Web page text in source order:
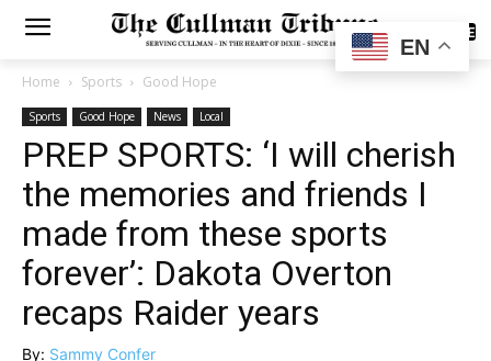
SUBSCRIBE
Home Sports Good Hope
Sports Good Hope News Local
PREP SPORTS: ‘I will cherish
the memories and friends I
made from these sports
forever’: Dakota Overton
recaps Raider years
By: Sammy Confer
EN